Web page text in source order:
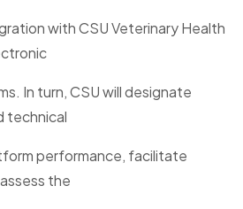
with CSU Veterinary Health
In turn, CSU will designate
technical
performance, facilitate
the